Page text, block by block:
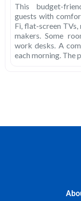
This budget-
guests with
Fi, flat-screen
makers. Some
work desks. A
each morning. The